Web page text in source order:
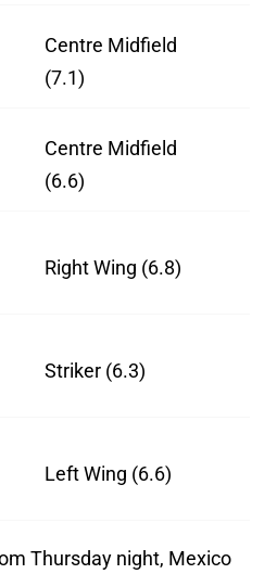
Centre Midfield
(7.1)
Centre Midfield
(6.6)
Right Wing (6.8)
Striker (6.3)
Left Wing (6.6)
Thursday night, Mexico